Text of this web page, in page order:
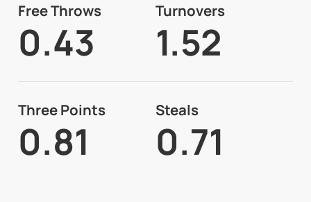
Free Throws
0.43
Turnovers
1.52
Three Points
0.81
Steals
0.71